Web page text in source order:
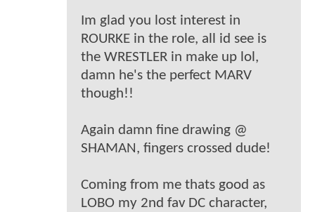
Im glad you lost interest in
ROURKE in the role, all id see is
the WRESTLER in make up lol,
damn he's the perfect MARV
though!!
Again damn fine drawing @
SHAMAN, fingers crossed dude!
Coming from me thats good as
LOBO my 2nd fav DC character,